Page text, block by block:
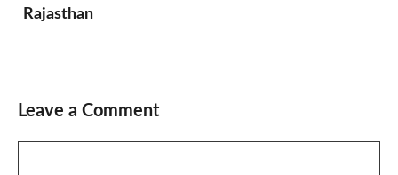
Rajasthan
Leave a Comment